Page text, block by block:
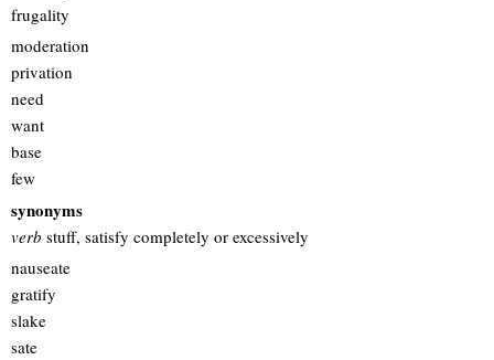
frugality
moderation
privation
need
want
base
few
synonyms
verb stuff, satisfy completely or excessively
nauseate
gratify
slake
sate